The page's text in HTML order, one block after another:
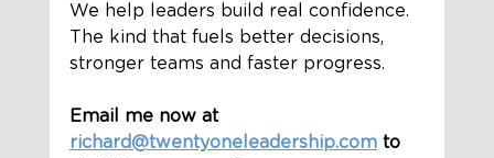
We help leaders build real confidence.
The kind that fuels better decisions,
stronger teams and faster progress.
Email me now at
richard@twentyoneleadership.com to